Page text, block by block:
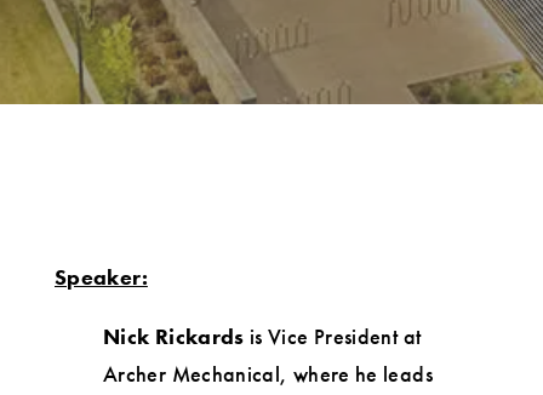
Speaker:
Nick Rickards is Vice President at
Archer Mechanical, where he leads